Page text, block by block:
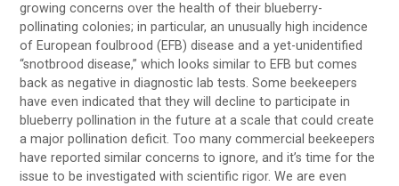
growing concerns over the health of their blueberry-
pollinating colonies; in particular, an unusually high incidence
of European foulbrood (EFB) disease and a yet-unidentified
“snotbrood disease,” which looks similar to EFB but comes
back as negative in diagnostic lab tests. Some beekeepers
have even indicated that they will decline to participate in
blueberry pollination in the future at a scale that could create
a major pollination deficit. Too many commercial beekeepers
have reported similar concerns to ignore, and it’s time for the
issue to be investigated with scientific rigor. We are even